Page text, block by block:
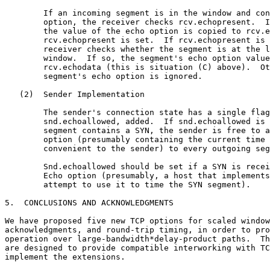
If an incoming segment is in the window and
option, the receiver checks rcv.echopresent.
the value of the echo option is copied to
rcv.echopresent is set.  If rcv.echopresent is
receiver checks whether the segment is at the
window.  If so, the segment's echo option
rcv.echodata (this is situation (C) above).
        segment's echo option is ignored.
   (2)  Sender Implementation
The sender's connection state has a single
snd.echoallowed, added.  If snd.echoallowed is
segment contains a SYN, the sender is free to
option (presumably containing the current time
convenient to the sender) to every outgoing
Snd.echoallowed should be set if a SYN is
Echo option (presumably, a host that
        attempt to use it to time the SYN segment).
5.  CONCLUSIONS AND ACKNOWLEDGMENTS
We have proposed five new TCP options for scaled
acknowledgments, and round-trip timing, in order to
operation over large-bandwidth*delay-product paths.
are designed to provide compatible interworking with
implement the extensions.